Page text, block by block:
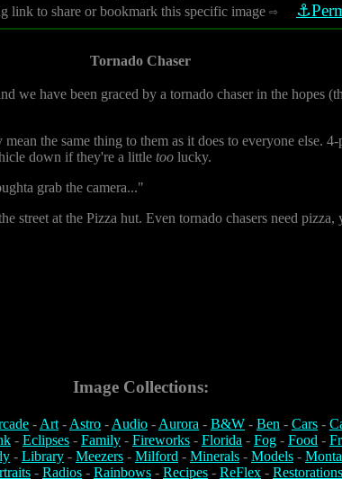
link to share or bookmark this specific image ⇨
Tornado Chaser
we have been graced by a tornado chaser in the hopes
the same thing to them as it does to everyone else.
down if they're a little too lucky.
grab the camera..."
street at the Pizza hut. Even tornado chasers need pizza,
Image Collections:
-Art-Astro -Audio -Aurora - B&W - Ben - Cars -
- Eclipses - Family - Fireworks - Florida - Fog - Food -
- Library - Meezers - Milford - Minerals - Models -
- Radios - Rainbows - Recipes - ReFlex - Restorations